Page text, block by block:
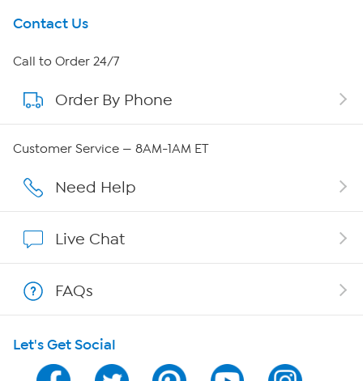
Get To Know Us
About HSN
About QVC Group
Careers
Show Hosts
Shop With HSN
HSN on Mobile
Contact Us
Call to Order 24/7
Order By Phone
Customer Service — 8AM-1AM ET
Need Help
Live Chat
FAQs
Let's Get Social